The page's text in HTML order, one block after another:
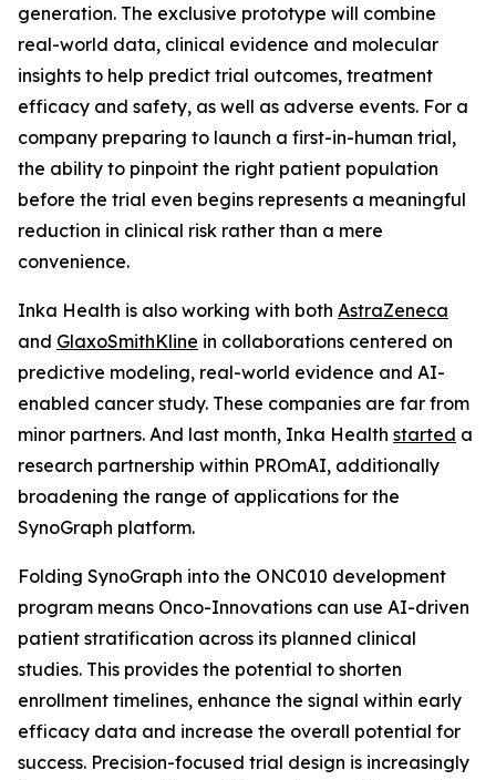
generation. The exclusive prototype will combine
real-world data, clinical evidence and molecular
insights to help predict trial outcomes, treatment
efficacy and safety, as well as adverse events. For a
company preparing to launch a first-in-human trial,
the ability to pinpoint the right patient population
before the trial even begins represents a meaningful
reduction in clinical risk rather than a mere
convenience.
Inka Health is also working with both AstraZeneca
and GlaxoSmithKline in collaborations centered on
predictive modeling, real-world evidence and AI-
enabled cancer study. These companies are far from
minor partners. And last month, Inka Health started a
research partnership within PROmAI, additionally
broadening the range of applications for the
SynoGraph platform.
Folding SynoGraph into the ONC010 development
program means Onco-Innovations can use AI-driven
patient stratification across its planned clinical
studies. This provides the potential to shorten
enrollment timelines, enhance the signal within early
efficacy data and increase the overall potential for
success. Precision-focused trial design is increasingly